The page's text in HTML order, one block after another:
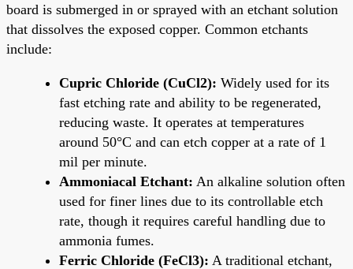
board is submerged in or sprayed with an etchant solution
that dissolves the exposed copper. Common etchants
include:
Cupric Chloride (CuCl2): Widely used for its
fast etching rate and ability to be regenerated,
reducing waste. It operates at temperatures
around 50°C and can etch copper at a rate of 1
mil per minute.
Ammoniacal Etchant: An alkaline solution often
used for finer lines due to its controllable etch
rate, though it requires careful handling due to
ammonia fumes.
Ferric Chloride (FeCl3): A traditional etchant,